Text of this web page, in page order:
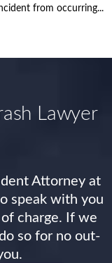
from occurring...
Lawyer
Attorney at
speak with you
charge. If we
so for no out-